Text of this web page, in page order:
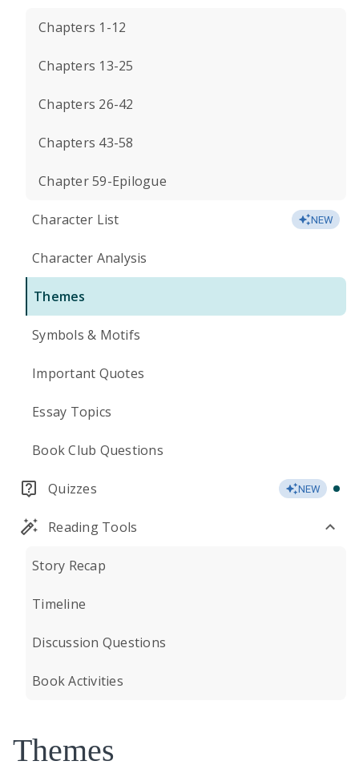
Chapters 1-12
Chapters 13-25
Chapters 26-42
Chapters 43-58
Chapter 59-Epilogue
Character List NEW
Character Analysis
Themes
Symbols & Motifs
Important Quotes
Essay Topics
Book Club Questions
Quizzes NEW
Reading Tools
Story Recap
Timeline
Discussion Questions
Book Activities
Themes